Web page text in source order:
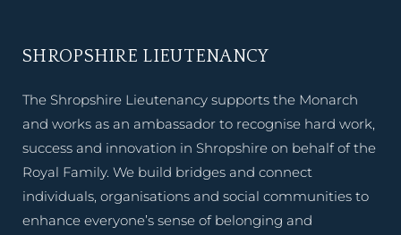
SHROPSHIRE LIEUTENANCY
The Shropshire Lieutenancy supports the Monarch
and works as an ambassador to recognise hard work,
success and innovation in Shropshire on behalf of the
Royal Family. We build bridges and connect
individuals, organisations and social communities to
enhance everyone’s sense of belonging and